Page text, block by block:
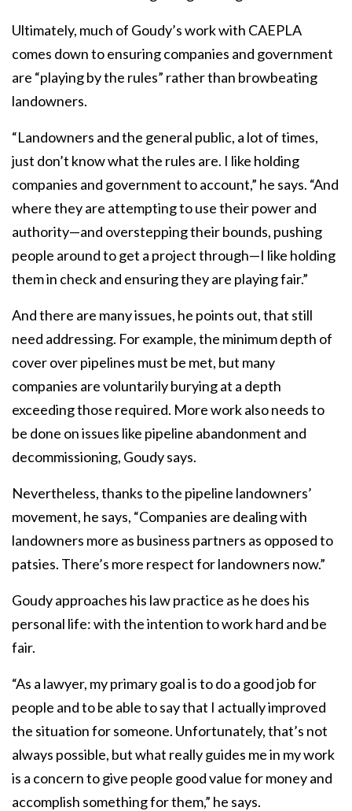
Ultimately, much of Goudy’s work with CAEPLA
comes down to ensuring companies and government
are “playing by the rules” rather than browbeating
landowners.
“Landowners and the general public, a lot of times,
just don’t know what the rules are. I like holding
companies and government to account,” he says. “And
where they are attempting to use their power and
authority—and overstepping their bounds, pushing
people around to get a project through—I like holding
them in check and ensuring they are playing fair.”
And there are many issues, he points out, that still
need addressing. For example, the minimum depth of
cover over pipelines must be met, but many
companies are voluntarily burying at a depth
exceeding those required. More work also needs to
be done on issues like pipeline abandonment and
decommissioning, Goudy says.
Nevertheless, thanks to the pipeline landowners’
movement, he says, “Companies are dealing with
landowners more as business partners as opposed to
patsies. There’s more respect for landowners now.”
Goudy approaches his law practice as he does his
personal life: with the intention to work hard and be
fair.
“As a lawyer, my primary goal is to do a good job for
people and to be able to say that I actually improved
the situation for someone. Unfortunately, that’s not
always possible, but what really guides me in my work
is a concern to give people good value for money and
accomplish something for them,” he says.